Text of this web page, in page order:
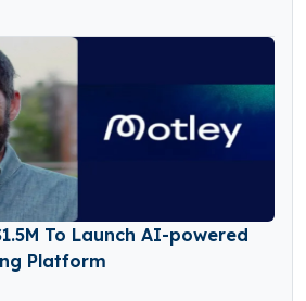
To Launch AI-powered
Platform